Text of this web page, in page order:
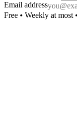
Email address
Free • Weekly at most